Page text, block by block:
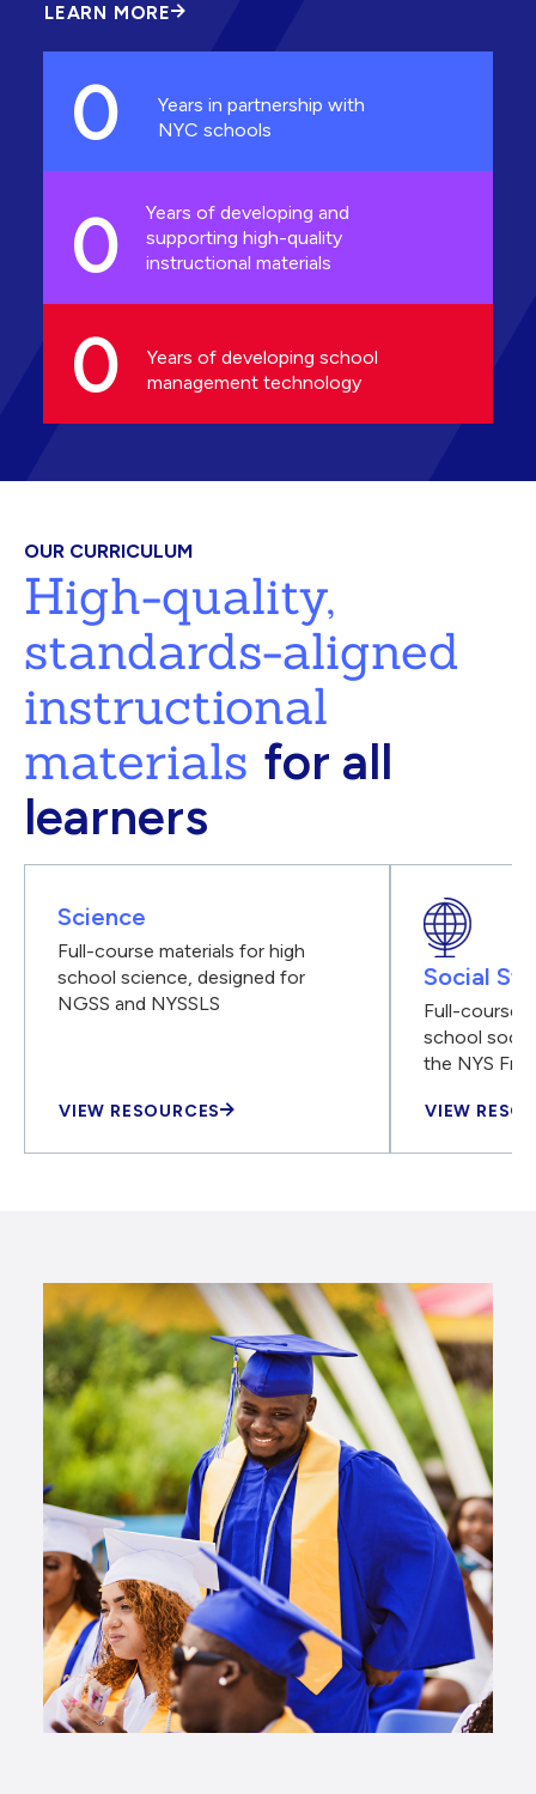
LEARN MORE
ABOUT
INNOVATION
0
Years in partnership with
NYC schools
0
Years of developing and
supporting high-quality
instructional materials
0
Years of developing school
management technology
OUR CURRICULUM
High-quality,
standards-aligned
instructional
materials for all
learners
Science
Full-course materials for high
school science, designed for
NGSS and NYSSLS
VIEW RESOURCES
Social
Full-course
school
the NYS
VIEW